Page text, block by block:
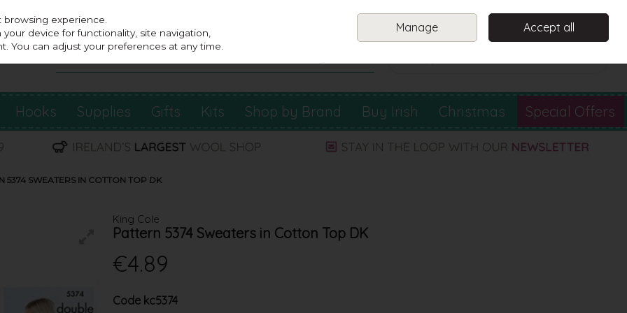
Sign in
Hooks Supplies Gifts Kits Shop by Brand Buy Irish Christmas Special Offers
5374 SWEATERS IN COTTON TOP DK
King Cole
Pattern 5374 Sweaters in Cotton Top DK
€4.89
Code kc5374
experience.
device for functionality, site navigation,
You can adjust your preferences at any time.
Manage Accept all